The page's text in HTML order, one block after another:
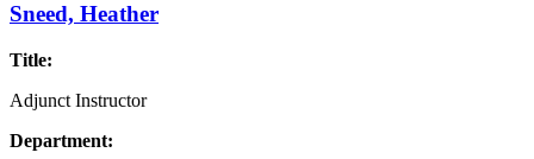
Sneed, Heather
Title:
Adjunct Instructor
Department: